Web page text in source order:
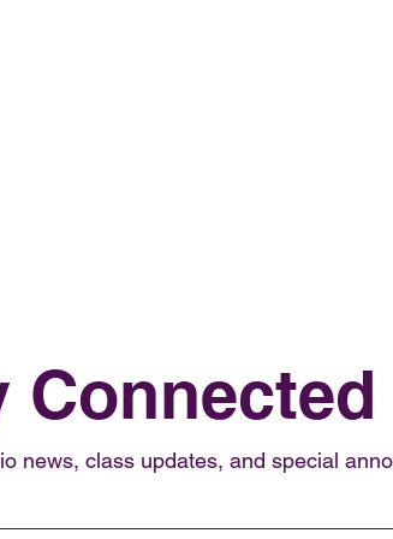
Connected
news, class updates, and special